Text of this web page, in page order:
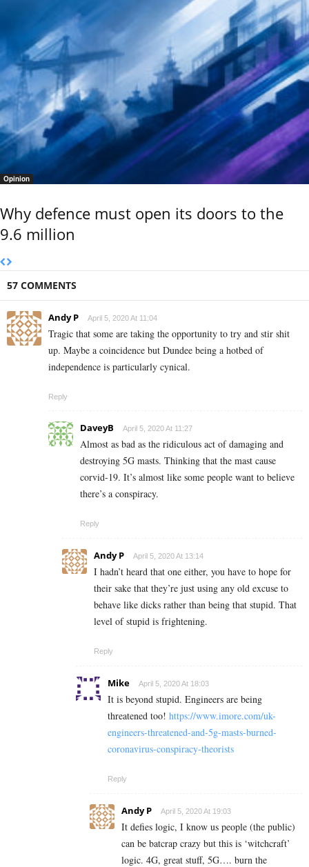
Opinion
Why defence must open its doors to the
9.6 million
57 COMMENTS
Andy P April 5, 2020 At 11:04
Tragic that some are taking the opportunity to try and stir shit
up. Maybe a coincidence but Dundee being a hotbed of
independence is particularly cynical.
Reply
DaveyB April 5, 2020 At 11:27
Almost as bad as the ridiculous act of damaging and
destroying 5G masts. Thinking that the mast cause
corvid-19. It’s almost like some people want to believe
there’s a conspiracy.
Reply
Andy P April 5, 2020 At 13:14
I hadn’t heard that one either, you have to hope for
their sake that they’re just using any old excuse to
behave like dicks rather than being that stupid. That
level of stupid is frightening.
Reply
Mike April 5, 2020 At 18:03
It is beyond stupid. Engineers are being
threatened too! https://www.imore.com/uk-
engineers-threatened-and-5g-masts-burned-
coronavirus-conspiracy-theorists
Reply
Andy P April 5, 2020 At 19:03
It defies logic, I know us people (the public)
can be batcrap crazy but this is ‘witchcraft’
logic. 4G, great stuff, 5G…. burn the